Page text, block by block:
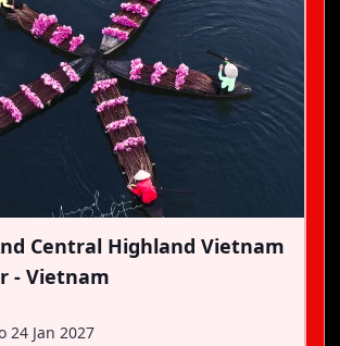
Central Highland Vietnam
- Vietnam
24 Jan 2027